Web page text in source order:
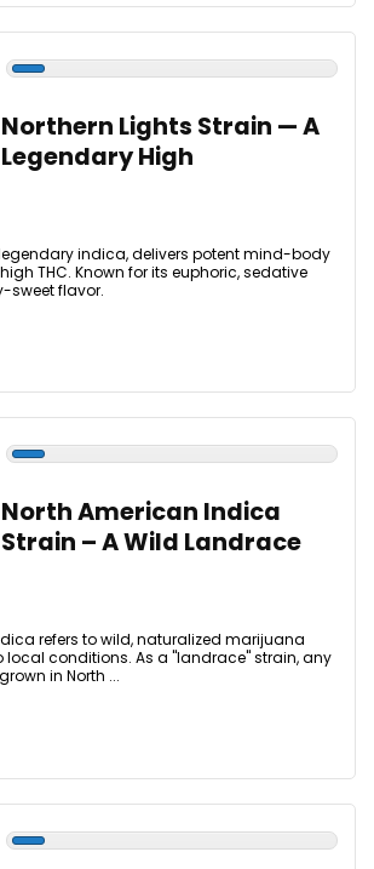
Northern Lights Strain — A
Legendary High
indica, delivers potent mind-body
THC. Known for its euphoric, sedative
sweet flavor.
North American Indica
Strain – A Wild Landrace
refers to wild, naturalized marijuana
conditions. As a "landrace" strain, any
in North ...